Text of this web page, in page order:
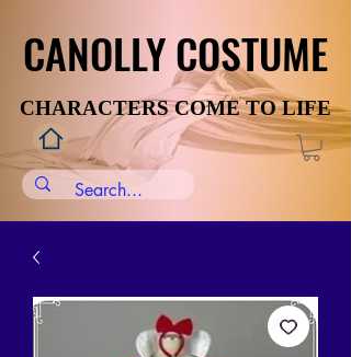
CANOLLY COSTUME
CANOLLY COSTUME
CHARACTERS COME TO LIFE
CHARACTERS COME TO LIFE